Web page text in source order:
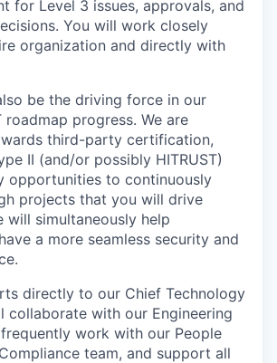
for Level 3 issues, approvals, and
You will work closely
organization and directly with
be the driving force in our
roadmap progress. We are
third-party certification,
II (and/or possibly HITRUST)
opportunities to continuously
projects that you will drive
will simultaneously help
a more seamless security and
directly to our Chief Technology
collaborate with our Engineering
work with our People
team, and support all